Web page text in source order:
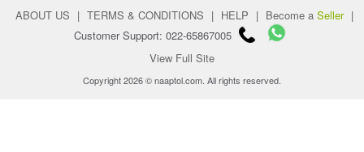
ABOUT US | TERMS & CONDITIONS | HELP | Become a Seller |
Customer Support: 022-65867005
View Full Site
Copyright 2026 © naaptol.com. All rights reserved.